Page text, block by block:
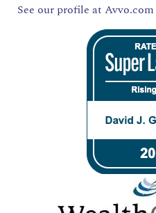
See our profile at Avvo.com